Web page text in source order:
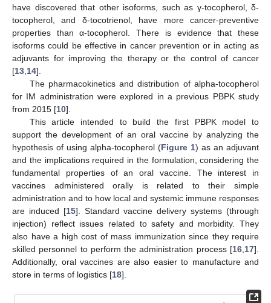
have discovered that other isoforms, such as γ-tocopherol, δ-
tocopherol, and δ-tocotrienol, have more cancer-preventive
properties than α-tocopherol. There is evidence that these
isoforms could be effective in cancer prevention or in acting as
adjuvants for improving the therapy or the control of cancer
[13 14].
The pharmacokinetics and distribution of alpha-tocopherol
for IM administration were explored in a previous PBPK study
from 2015 [10].
This article intended to build the first PBPK model to
support the development of an oral vaccine by analyzing the
hypothesis of using alpha-tocopherol (Figure 1) as an adjuvant
and the implications required in the formulation, considering the
fundamental properties of an oral vaccine. The interest in
vaccines administered orally is related to their simple
administration and to how local and systemic immune responses
are induced [15]. Standard vaccine delivery systems (through
injection) reflect issues related to safety and morbidity. They
also have a high cost of mass immunization since they require
skilled personnel to perform the administration process [16 17].
Additionally, oral vaccines are also easier to manufacture and
store in terms of logistics [18].